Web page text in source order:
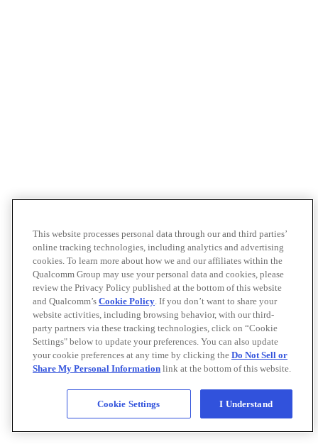
This website processes personal data through our and third parties’
online tracking technologies, including analytics and advertising
cookies. To learn more about how we and our affiliates within the
Qualcomm Group may use your personal data and cookies, please
review the Privacy Policy published at the bottom of this website
and Qualcomm’s Cookie Policy. If you don’t want to share your
website activities, including browsing behavior, with our third-
party partners via these tracking technologies, click on “Cookie
Settings" below to update your preferences. You can also update
your cookie preferences at any time by clicking the Do Not Sell or
Share My Personal Information link at the bottom of this website.
Cookie Settings I Understand